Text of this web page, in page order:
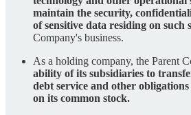
maintain the security,
of sensitive data residing on such
Company's business.
As a holding company, the Parent
ability of its subsidiaries to
debt service and other
on its common stock.